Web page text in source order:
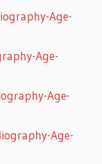
Age-
Age-
Age-
Age-